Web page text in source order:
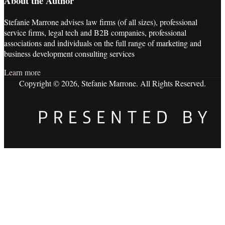
Stefanie Marrone advises law firms (of all sizes), professional
service firms, legal tech and B2B companies, professional
associations and individuals on the full range of marketing and
business development consulting services
Learn more
Copyright © 2026, Stefanie Marrone. All Rights Reserved.